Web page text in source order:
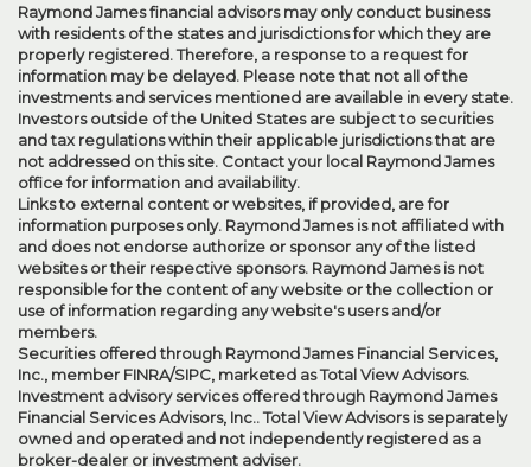
Raymond James financial advisors may only conduct business
with residents of the states and jurisdictions for which they are
properly registered. Therefore, a response to a request for
information may be delayed. Please note that not all of the
investments and services mentioned are available in every state.
Investors outside of the United States are subject to securities
and tax regulations within their applicable jurisdictions that are
not addressed on this site. Contact your local Raymond James
office for information and availability.
Links to external content or websites, if provided, are for
information purposes only. Raymond James is not affiliated with
and does not endorse authorize or sponsor any of the listed
websites or their respective sponsors. Raymond James is not
responsible for the content of any website or the collection or
use of information regarding any website's users and/or
members.
Securities offered through Raymond James Financial Services,
Inc., member FINRA/SIPC, marketed as Total View Advisors.
Investment advisory services offered through Raymond James
Financial Services Advisors, Inc.. Total View Advisors is separately
owned and operated and not independently registered as a
broker-dealer or investment adviser.